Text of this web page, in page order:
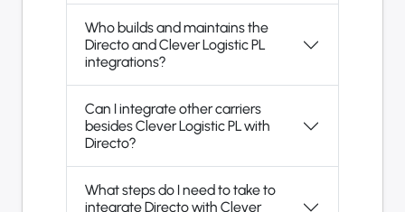
Who builds and maintains the
Directo and Clever Logistic PL
integrations?
Can I integrate other carriers
besides Clever Logistic PL with
Directo?
What steps do I need to take to
integrate Directo with Clever